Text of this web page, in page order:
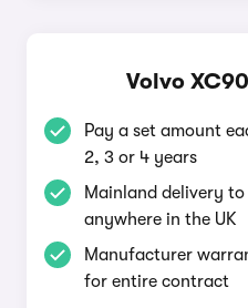
Volvo
Pay a set amount
2, 3 or 4 years
Mainland delivery
anywhere in the UK
Manufacturer
for entire contract